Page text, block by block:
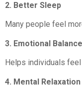
2. Better Sleep
Many people feel
3. Emotional Balance
Helps individuals
4. Mental Relaxation